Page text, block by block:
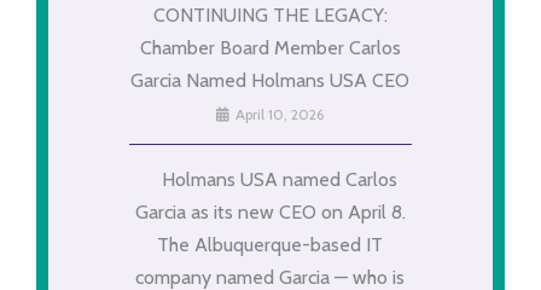
CONTINUING THE LEGACY:
Chamber Board Member Carlos
Garcia Named Holmans USA CEO
April 10, 2026
Holmans USA named Carlos
Garcia as its new CEO on April 8.
The Albuquerque-based IT
company named Garcia — who is